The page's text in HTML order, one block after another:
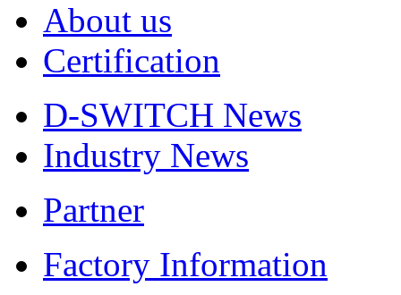
About us
Certification
D-SWITCH News
Industry News
Partner
Factory Information